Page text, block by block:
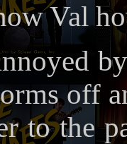
Val
off
to the